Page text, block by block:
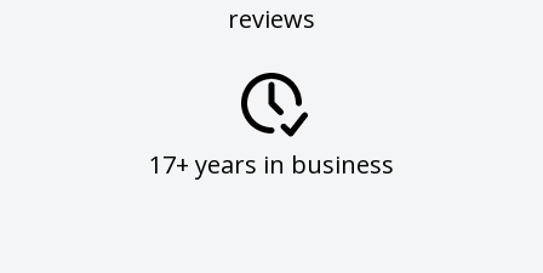
reviews
17+ years in business